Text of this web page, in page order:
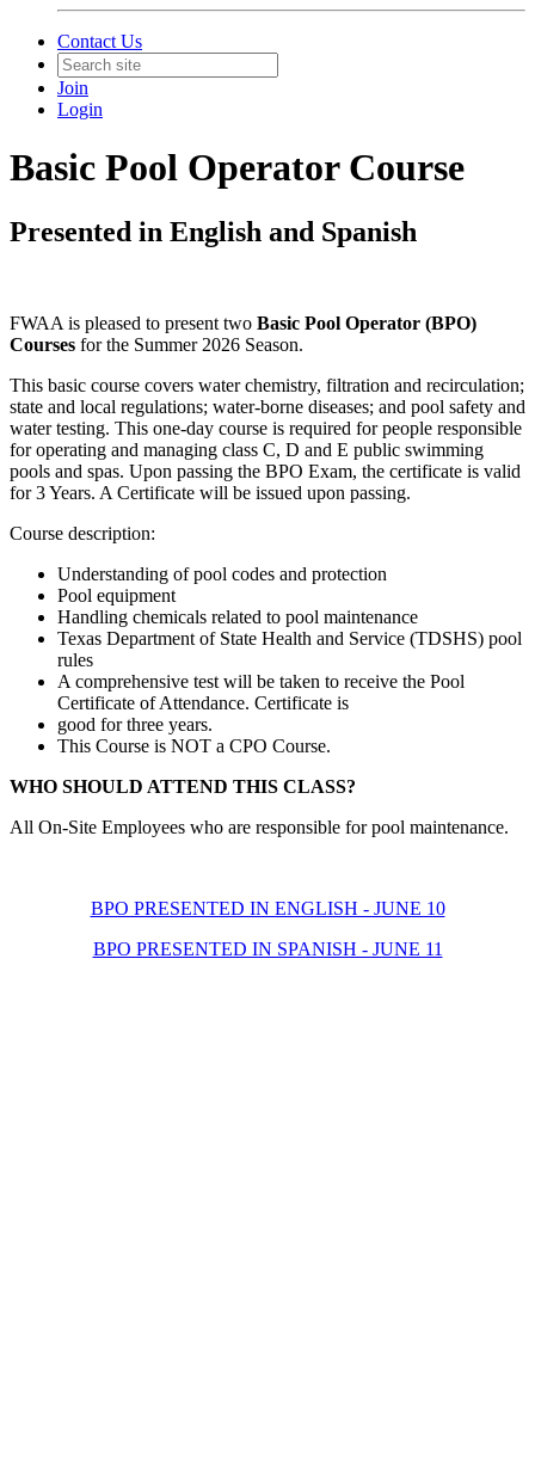
Contact Us
Join
Login
Basic Pool Operator Course
Presented in English and Spanish
FWAA is pleased to present two Basic Pool Operator (BPO)
Courses for the Summer 2026 Season.
This basic course covers water chemistry, filtration and recirculation;
state and local regulations; water-borne diseases; and pool safety and
water testing. This one-day course is required for people responsible
for operating and managing class C, D and E public swimming
pools and spas. Upon passing the BPO Exam, the certificate is valid
for 3 Years. A Certificate will be issued upon passing.
Course description:
Understanding of pool codes and protection
Pool equipment
Handling chemicals related to pool maintenance
Texas Department of State Health and Service (TDSHS) pool
rules
A comprehensive test will be taken to receive the Pool
Certificate of Attendance. Certificate is
good for three years.
This Course is NOT a CPO Course.
WHO SHOULD ATTEND THIS CLASS?
All On-Site Employees who are responsible for pool maintenance.
BPO PRESENTED IN ENGLISH - JUNE 10
BPO PRESENTED IN SPANISH - JUNE 11